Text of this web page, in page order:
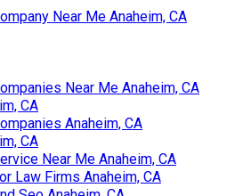
Near Me Anaheim, CA
Near Me Anaheim, CA
CA
Anaheim, CA
CA
Near Me Anaheim, CA
Law Firms Anaheim, CA